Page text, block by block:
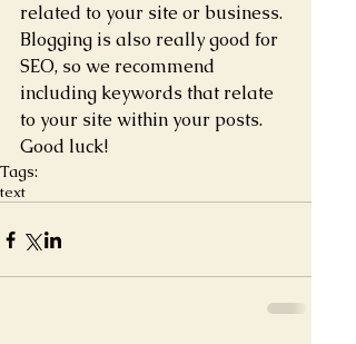
related to your site or business.
Blogging is also really good for
SEO, so we recommend
including keywords that relate
to your site within your posts.
Good luck!
Tags:
text